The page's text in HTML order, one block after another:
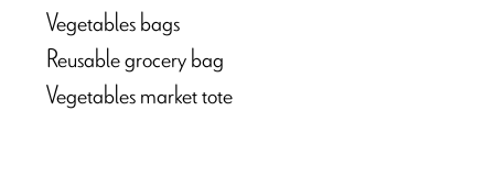
Vegetables bags
Reusable grocery bag
Vegetables market tote